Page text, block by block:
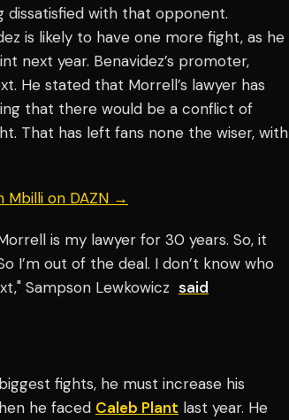
with that opponent.
is likely to have one more fight, as he
next year. Benavidez’s promoter,
He stated that Morrell’s lawyer has
that there would be a conflict of
That has left fans none the wiser, with
Mbilli on DAZN →
is my lawyer for 30 years. So, it
out of the deal. I don’t know who
Sampson Lewkowicz said
fights, he must increase his
he faced Caleb Plant last year. He